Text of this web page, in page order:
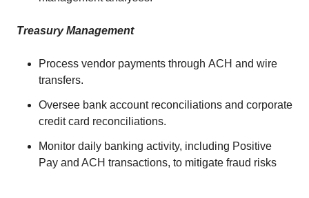
Treasury Management
Process vendor payments through ACH and wire
transfers.
Oversee bank account reconciliations and corporate
credit card reconciliations.
Monitor daily banking activity, including Positive
Pay and ACH transactions, to mitigate fraud risks